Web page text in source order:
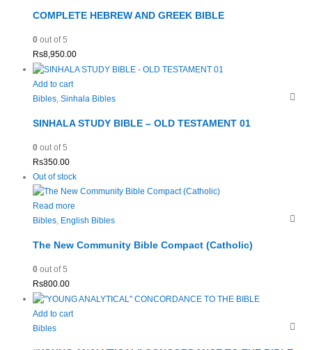
COMPLETE HEBREW AND GREEK BIBLE
0out of 5
Rs8,950.00
Add to cart
Bibles, Sinhala Bibles
SINHALA STUDY BIBLE – OLD TESTAMENT 01
0out of 5
Rs350.00
Out of stock
Read more
Bibles, English Bibles
The New Community Bible Compact (Catholic)
0out of 5
Rs800.00
Add to cart
Bibles